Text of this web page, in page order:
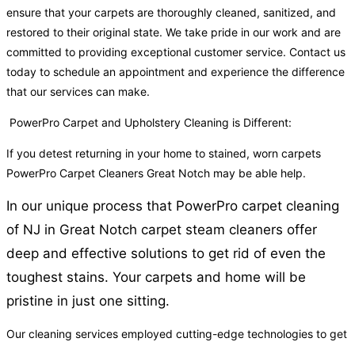
ensure that your carpets are thoroughly cleaned, sanitized, and
restored to their original state. We take pride in our work and are
committed to providing exceptional customer service. Contact us
today to schedule an appointment and experience the difference
that our services can make.
PowerPro Carpet and Upholstery Cleaning is Different:
If you detest returning in your home to stained, worn carpets
PowerPro Carpet Cleaners Great Notch may be able help.
In our unique process that PowerPro carpet cleaning
of NJ in Great Notch carpet steam cleaners offer
deep and effective solutions to get rid of even the
toughest stains. Your carpets and home will be
pristine in just one sitting.
Our cleaning services employed cutting-edge technologies to get